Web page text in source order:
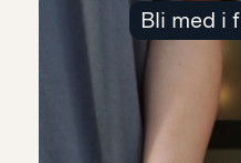
Bli med i